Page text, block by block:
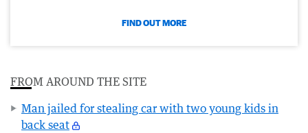
FIND OUT MORE
FROM AROUND THE SITE
Man jailed for stealing car with two young kids in
back seat